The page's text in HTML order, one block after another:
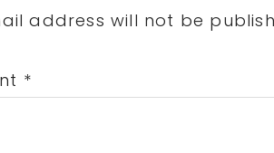
address will not be
*